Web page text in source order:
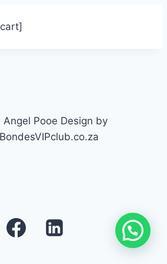
Pooe Design by